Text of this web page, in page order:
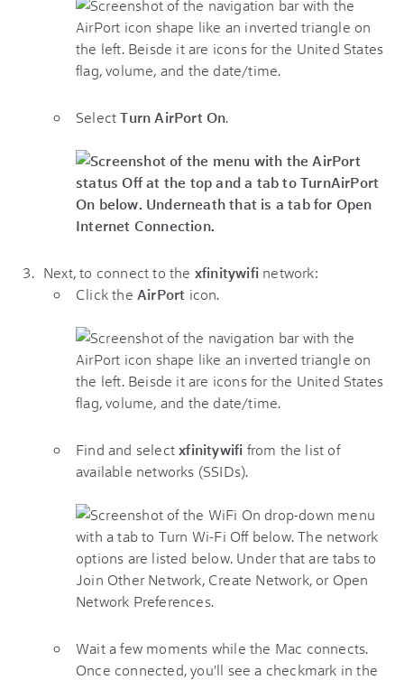
SelectTurn AirPort On.
Next, to connect to the xfinitywifi network:
Click the AirPort icon.
Find and selectxfinitywifi from the list of
available networks (SSIDs).
Wait a few moments while the Mac connects.
Once connected, you'll see a checkmark in the